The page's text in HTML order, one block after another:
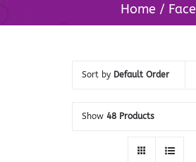
Home Face
Sort by Default Order
Show 48 Products